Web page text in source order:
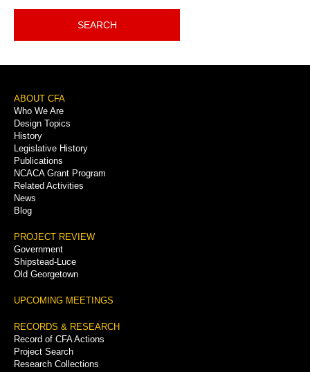
SEARCH
Footer
Menu
ABOUT CFA
Who We Are
Design Topics
History
Legislative History
Publications
NCACA Grant Program
Related Activities
News
Blog
PROJECT REVIEW
Government
Shipstead-Luce
Old Georgetown
UPCOMING MEETINGS
RECORDS & RESEARCH
Record of CFA Actions
Project Search
Research Collections